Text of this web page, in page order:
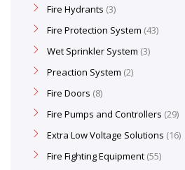
Fire Hydrants 3
Fire Protection System 43
Wet Sprinkler System 3
Preaction System 2
Fire Doors 8
Fire Pumps and Controllers 29
Extra Low Voltage Solutions 16
Fire Fighting Equipment 55